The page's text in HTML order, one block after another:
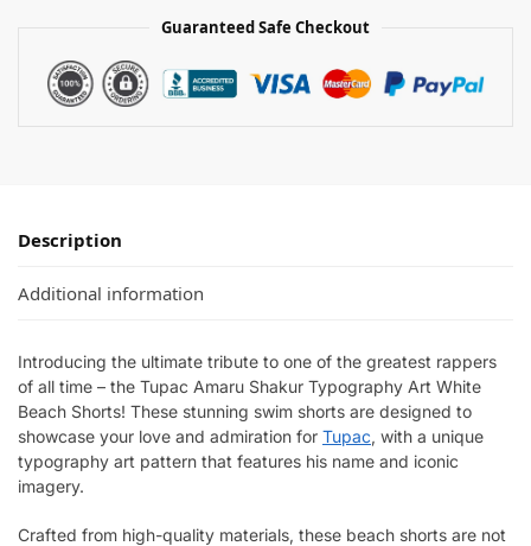
Guaranteed Safe Checkout
Description
Additional information
Introducing the ultimate tribute to one of the greatest rappers
of all time – the Tupac Amaru Shakur Typography Art White
Beach Shorts! These stunning swim shorts are designed to
showcase your love and admiration for Tupac, with a unique
typography art pattern that features his name and iconic
imagery.
Crafted from high-quality materials, these beach shorts are not